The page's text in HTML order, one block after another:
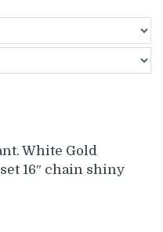
White Gold
16″ chain shiny